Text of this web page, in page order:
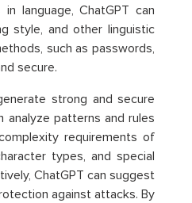
language, ChatGPT can
style, and other linguistic
such as passwords,
secure.
strong and secure
analyze patterns and rules
requirements of
types, and special
ChatGPT can suggest
against attacks. By